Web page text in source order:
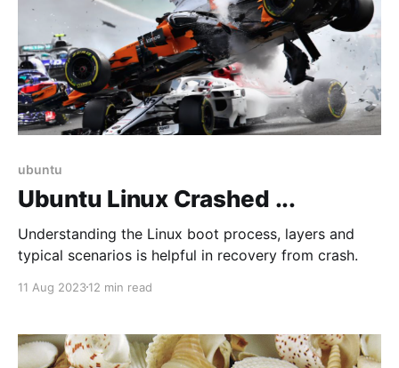
ubuntu
Ubuntu Linux Crashed ...
Understanding the Linux boot process, layers and
typical scenarios is helpful in recovery from crash.
11 Aug 202312 min read